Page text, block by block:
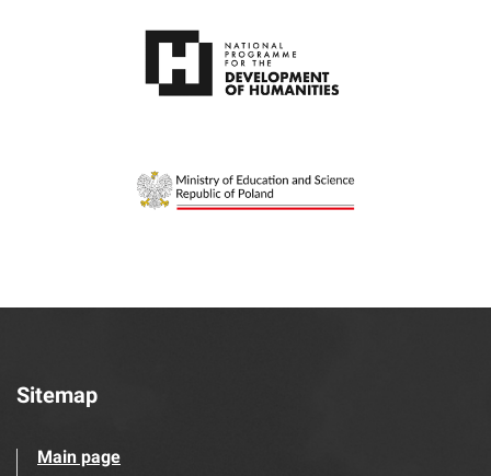
Sitemap
Main page